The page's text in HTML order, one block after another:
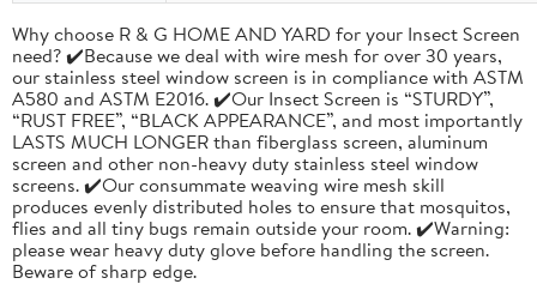
Why choose R & G HOME AND YARD for your Insect Screen
need? ✔️Because we deal with wire mesh for over 30 years,
our stainless steel window screen is in compliance with ASTM
A580 and ASTM E2016. ✔️Our Insect Screen is “STURDY”,
“RUST FREE”, “BLACK APPEARANCE”, and most importantly
LASTS MUCH LONGER than fiberglass screen, aluminum
screen and other non-heavy duty stainless steel window
screens. ✔️Our consummate weaving wire mesh skill
produces evenly distributed holes to ensure that mosquitos,
flies and all tiny bugs remain outside your room. ✔️Warning:
please wear heavy duty glove before handling the screen.
Beware of sharp edge.